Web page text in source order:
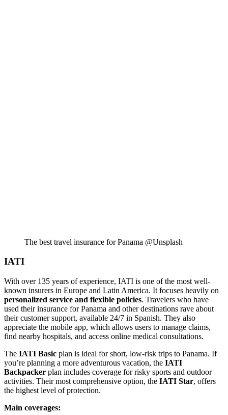
The best travel insurance for Panama @Unsplash
IATI
With over 135 years of experience, IATI is one of the most well-
known insurers in Europe and Latin America. It focuses heavily on
personalized service and flexible policies. Travelers who have
used their insurance for Panama and other destinations rave about
their customer support, available 24/7 in Spanish. They also
appreciate the mobile app, which allows users to manage claims,
find nearby hospitals, and access online medical consultations.
The IATI Basic plan is ideal for short, low-risk trips to Panama. If
you’re planning a more adventurous vacation, the IATI
Backpacker plan includes coverage for risky sports and outdoor
activities. Their most comprehensive option, the IATI Star, offers
the highest level of protection.
Main coverages: